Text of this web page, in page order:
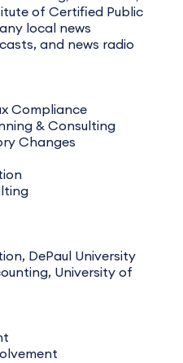
of Certified Public
local news
and news radio
Compliance
& Consulting
Changes
DePaul University
University of